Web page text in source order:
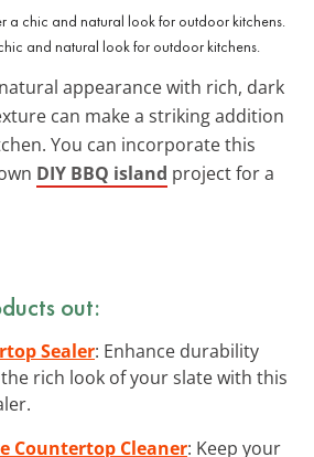
and natural look for outdoor kitchens.
appearance with rich, dark
can make a striking addition
You can incorporate this
DIY BBQ island project for a
out:
Sealer: Enhance durability
rich look of your slate with this
Countertop Cleaner: Keep your